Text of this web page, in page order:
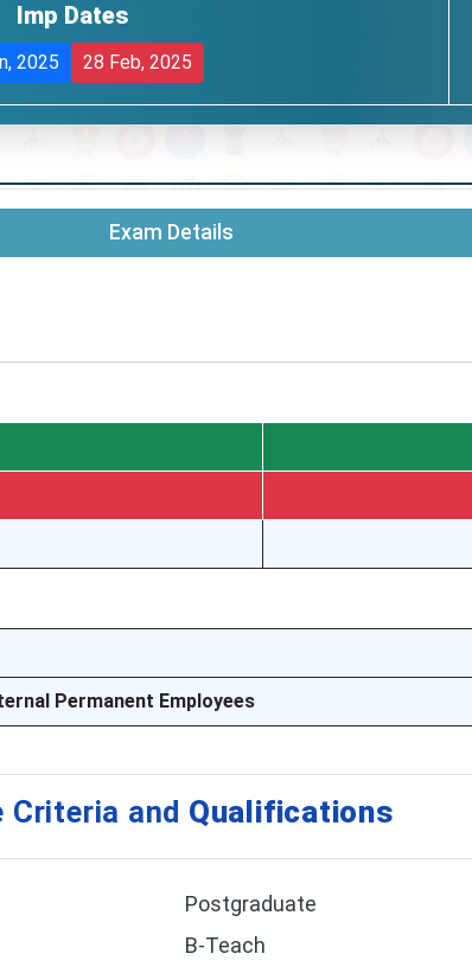
Imp Dates
2025 28 Feb, 2025
Exam Details
Permanent Employees
Criteria and Qualifications
Postgraduate
B-Teach